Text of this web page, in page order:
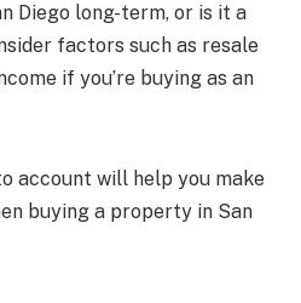
Diego long-term, or is it a
factors such as resale
if you’re buying as an
account will help you make
buying a property in San